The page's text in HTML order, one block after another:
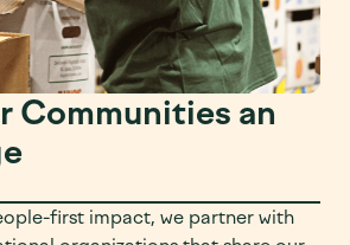
Communities an
first impact, we partner with